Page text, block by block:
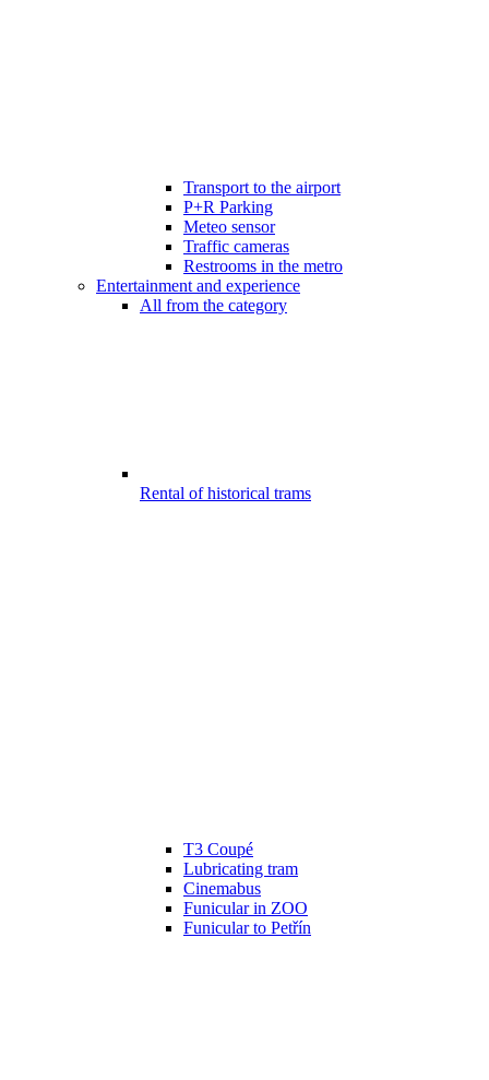
Transport to the airport
P+R Parking
Meteo sensor
Traffic cameras
Restrooms in the metro
Entertainment and experience
All from the category
Rental of historical trams
T3 Coupé
Lubricating tram
Cinemabus
Funicular in ZOO
Funicular to Petřín